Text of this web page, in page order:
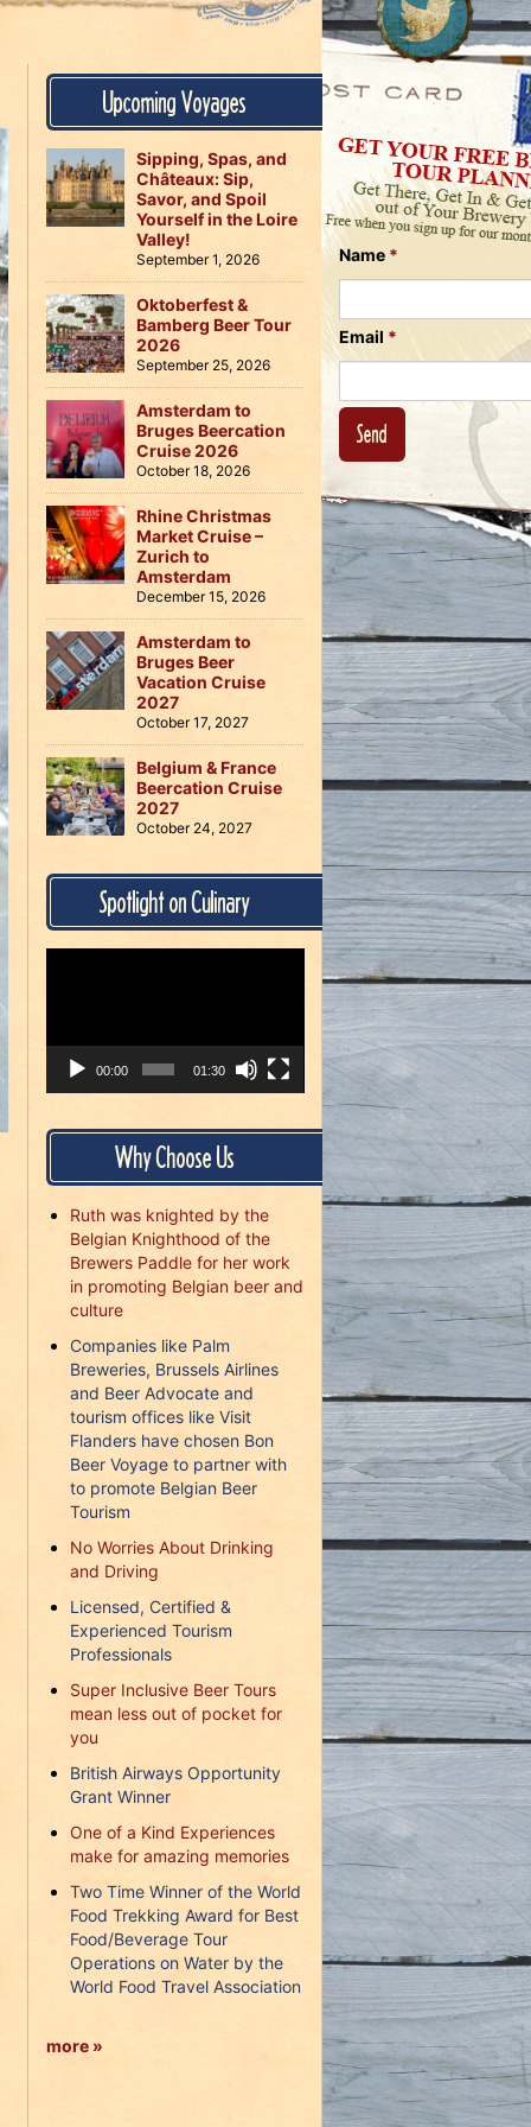
on
Facebook
Us
Twitter
on
Instagram
Name *
Email *
Upcoming Voyages
Sipping, Spas, and
Châteaux: Sip,
Savor, and Spoil
Yourself in the Loire
Valley!
September 1, 2026
Oktoberfest &
Bamberg Beer Tour
2026
September 25, 2026
Amsterdam to
Bruges Beercation
Cruise 2026
October 18, 2026
Rhine Christmas
Market Cruise –
Zurich to
Amsterdam
December 15, 2026
Amsterdam to
Bruges Beer
Vacation Cruise
2027
October 17, 2027
Belgium & France
Beercation Cruise
2027
October 24, 2027
Spotlight on Culinary
00:00 01:30
Why Choose Us
Ruth was knighted by the
Belgian Knighthood of the
Brewers Paddle for her work
in promoting Belgian beer and
culture
Companies like Palm
Breweries, Brussels Airlines
and Beer Advocate and
tourism offices like Visit
Flanders have chosen Bon
Beer Voyage to partner with
to promote Belgian Beer
Tourism
No Worries About Drinking
and Driving
Licensed, Certified &
Experienced Tourism
Professionals
Super Inclusive Beer Tours
mean less out of pocket for
you
British Airways Opportunity
Grant Winner
One of a Kind Experiences
make for amazing memories
Two Time Winner of the World
Food Trekking Award for Best
Food/Beverage Tour
Operations on Water by the
World Food Travel Association
more »